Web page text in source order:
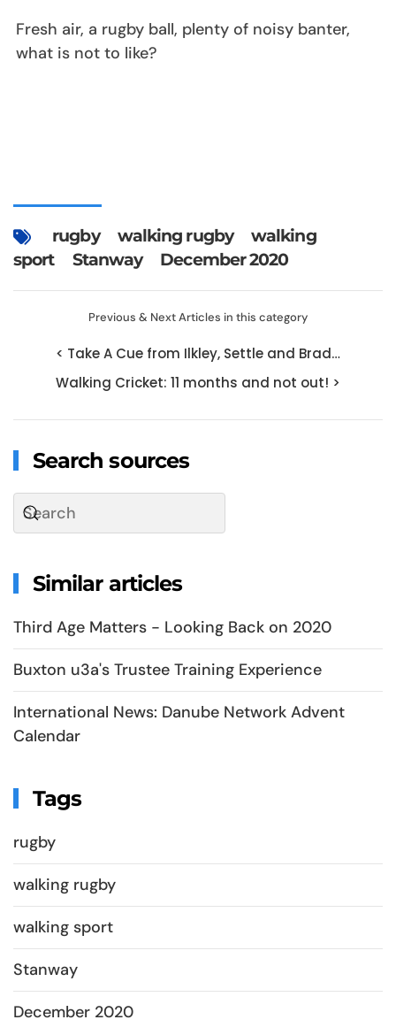
Fresh air, a rugby ball, plenty of noisy banter,
what is not to like?
rugby walking rugby
walking
sport
Stanway December 2020
Previous & Next Articles in this category
< Take A Cue from Ilkley, Settle and Brad…
Walking Cricket: 11 months and not out! >
Search sources
Similar articles
Third Age Matters - Looking Back on 2020
Buxton u3a's Trustee Training Experience
International News: Danube Network Advent
Calendar
Tags
rugby
walking rugby
walking sport
Stanway
December 2020